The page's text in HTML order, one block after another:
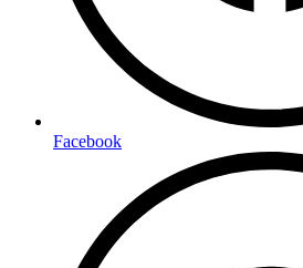
Facebook